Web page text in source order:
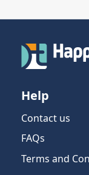
Help
Contact us
FAQs
Terms and